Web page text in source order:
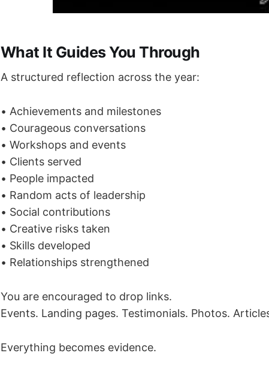
What It Guides You Through
A structured reflection across the year:
• Achievements and milestones
• Courageous conversations
• Workshops and events
• Clients served
• People impacted
• Random acts of leadership
• Social contributions
• Creative risks taken
• Skills developed
• Relationships strengthened
You are encouraged to drop links.
Events. Landing pages. Testimonials. Photos.
Everything becomes evidence.